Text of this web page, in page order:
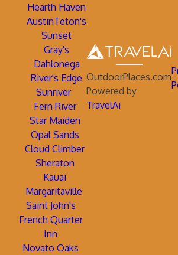
Hearth Haven
AustinTeton's
Sunset
Gray's
Dahlonega
River's Edge
Sunriver
Fern River
Star Maiden
Opal Sands
Cloud Climber
Sheraton
Kauai
Margaritaville
Saint John's
French Quarter
Inn
Novato Oaks
OutdoorPlaces.com
Powered by
TravelAi